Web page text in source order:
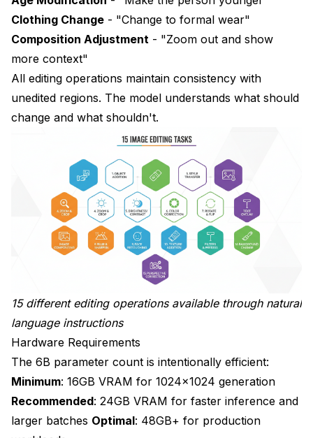
Clothing Change - "Change to formal wear"
Composition Adjustment - "Zoom out and show
more context"
All editing operations maintain consistency with
unedited regions. The model understands what should
change and what shouldn't.
15 different editing operations available through natural
language instructions
Hardware Requirements
The 6B parameter count is intentionally efficient:
Minimum: 16GB VRAM for 1024×1024 generation
Recommended: 24GB VRAM for faster inference and
larger batches Optimal: 48GB+ for production